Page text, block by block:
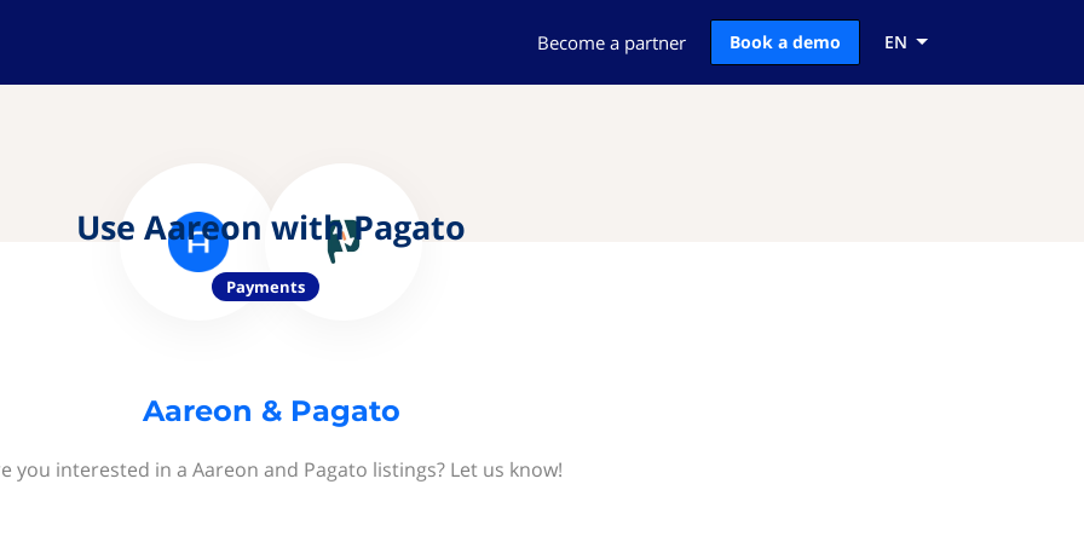
Become a partner Book a demo EN
Use Aareon with Pagato
Payments
Aareon & Pagato
you interested in a Aareon and Pagato listings? Let us know!